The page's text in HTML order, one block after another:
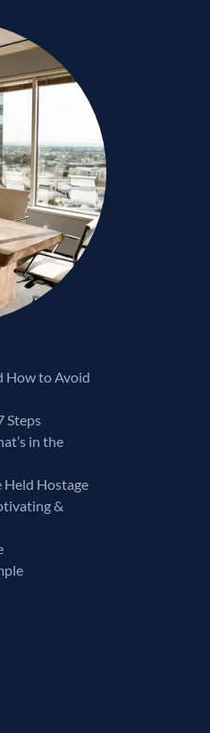
How to Avoid
Steps
in the
Held Hostage
&